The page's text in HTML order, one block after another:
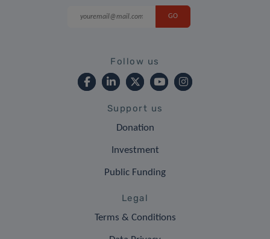
Follow us
Support us
Donation
Investment
Public Funding
Legal
Terms & Conditions